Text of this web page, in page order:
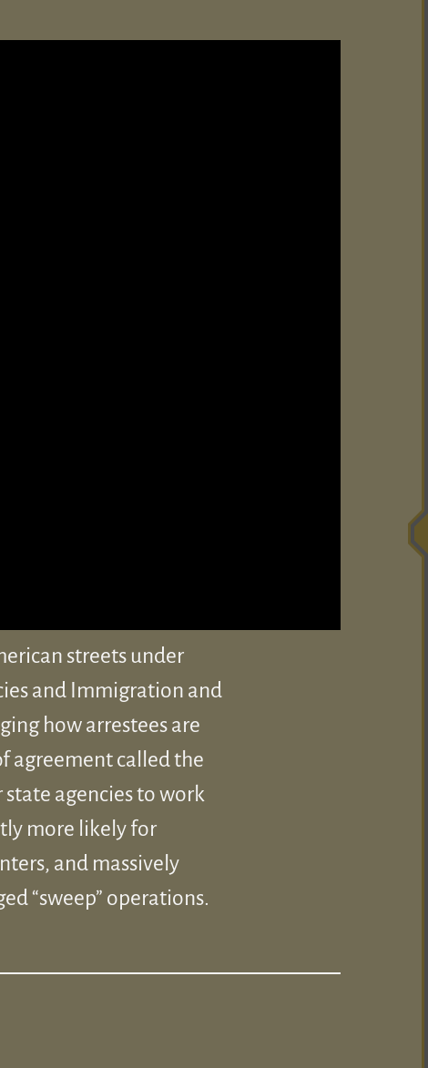
streets under
and Immigration and
how arrestees are
agreement called the
agencies to work
more likely for
and massively
“sweep” operations.